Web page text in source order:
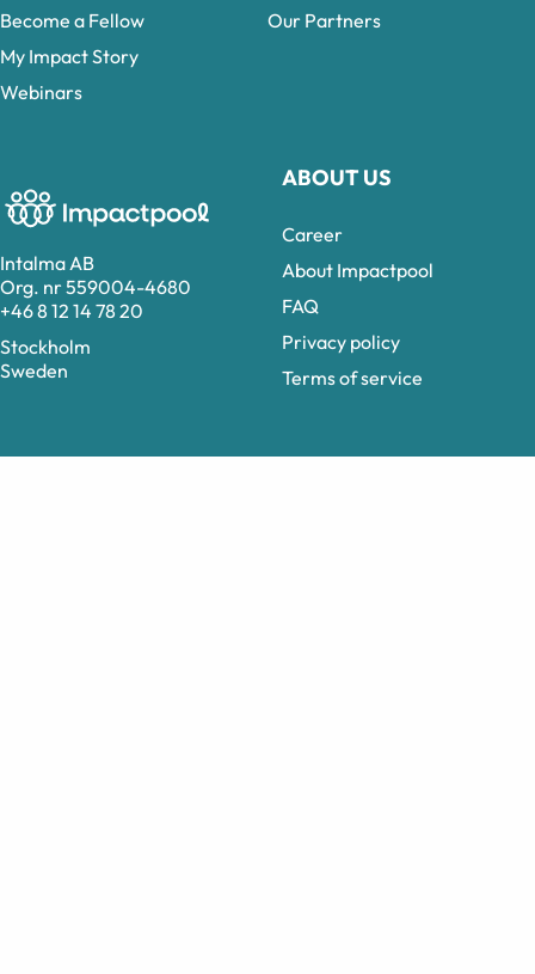
Intalma AB
Org. nr 559004-4680
+46 8 12 14 78 20
Stockholm
Sweden
ABOUT US
Career
About Impactpool
FAQ
Privacy policy
Terms of service
Become a Fellow
My Impact Story
Webinars
Our Partners